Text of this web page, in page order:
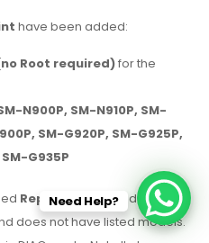
have been added:
Root required)for the
N900P, SM-N910P, SM-
SM-G920P, SM-G925P,
G935P
Repair IMEIprocedure
does not have listed models.
Need Help?